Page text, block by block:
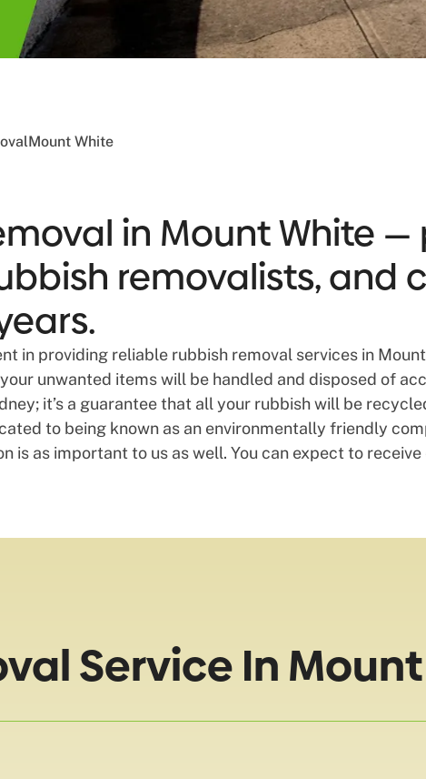
Mount White
in Mount White
removalists,
in providing reliable rubbish removal services in
unwanted items will be handled and disposed of
it’s a guarantee that all your rubbish will be
to being known as an environmentally friendly
is as important to us as well. You can expect to
Service In